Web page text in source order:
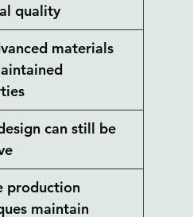
quality
materials
can still be
production
maintain